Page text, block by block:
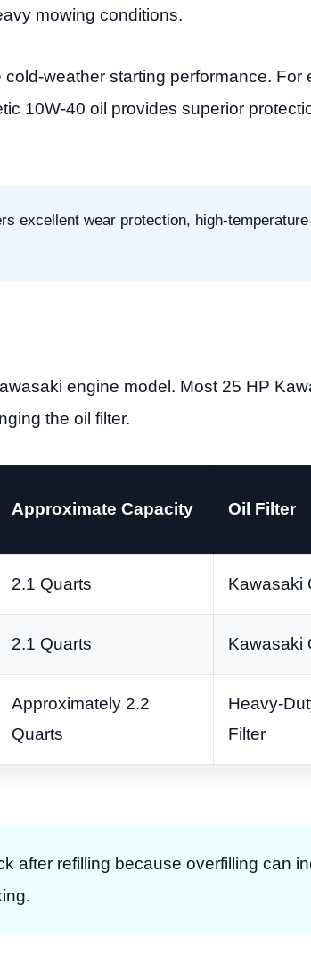
mowing conditions.
cold-weather starting performance. For
10W-40 oil provides superior
excellent wear protection, high-
engine model. Most 25 HP
the oil filter.
Approximate Capacity Oil Filter
2.1 Quarts Kawasaki
2.1 Quarts Kawasaki
Approximately 2.2
Quarts
Heavy-
Filter
after refilling because overfilling can